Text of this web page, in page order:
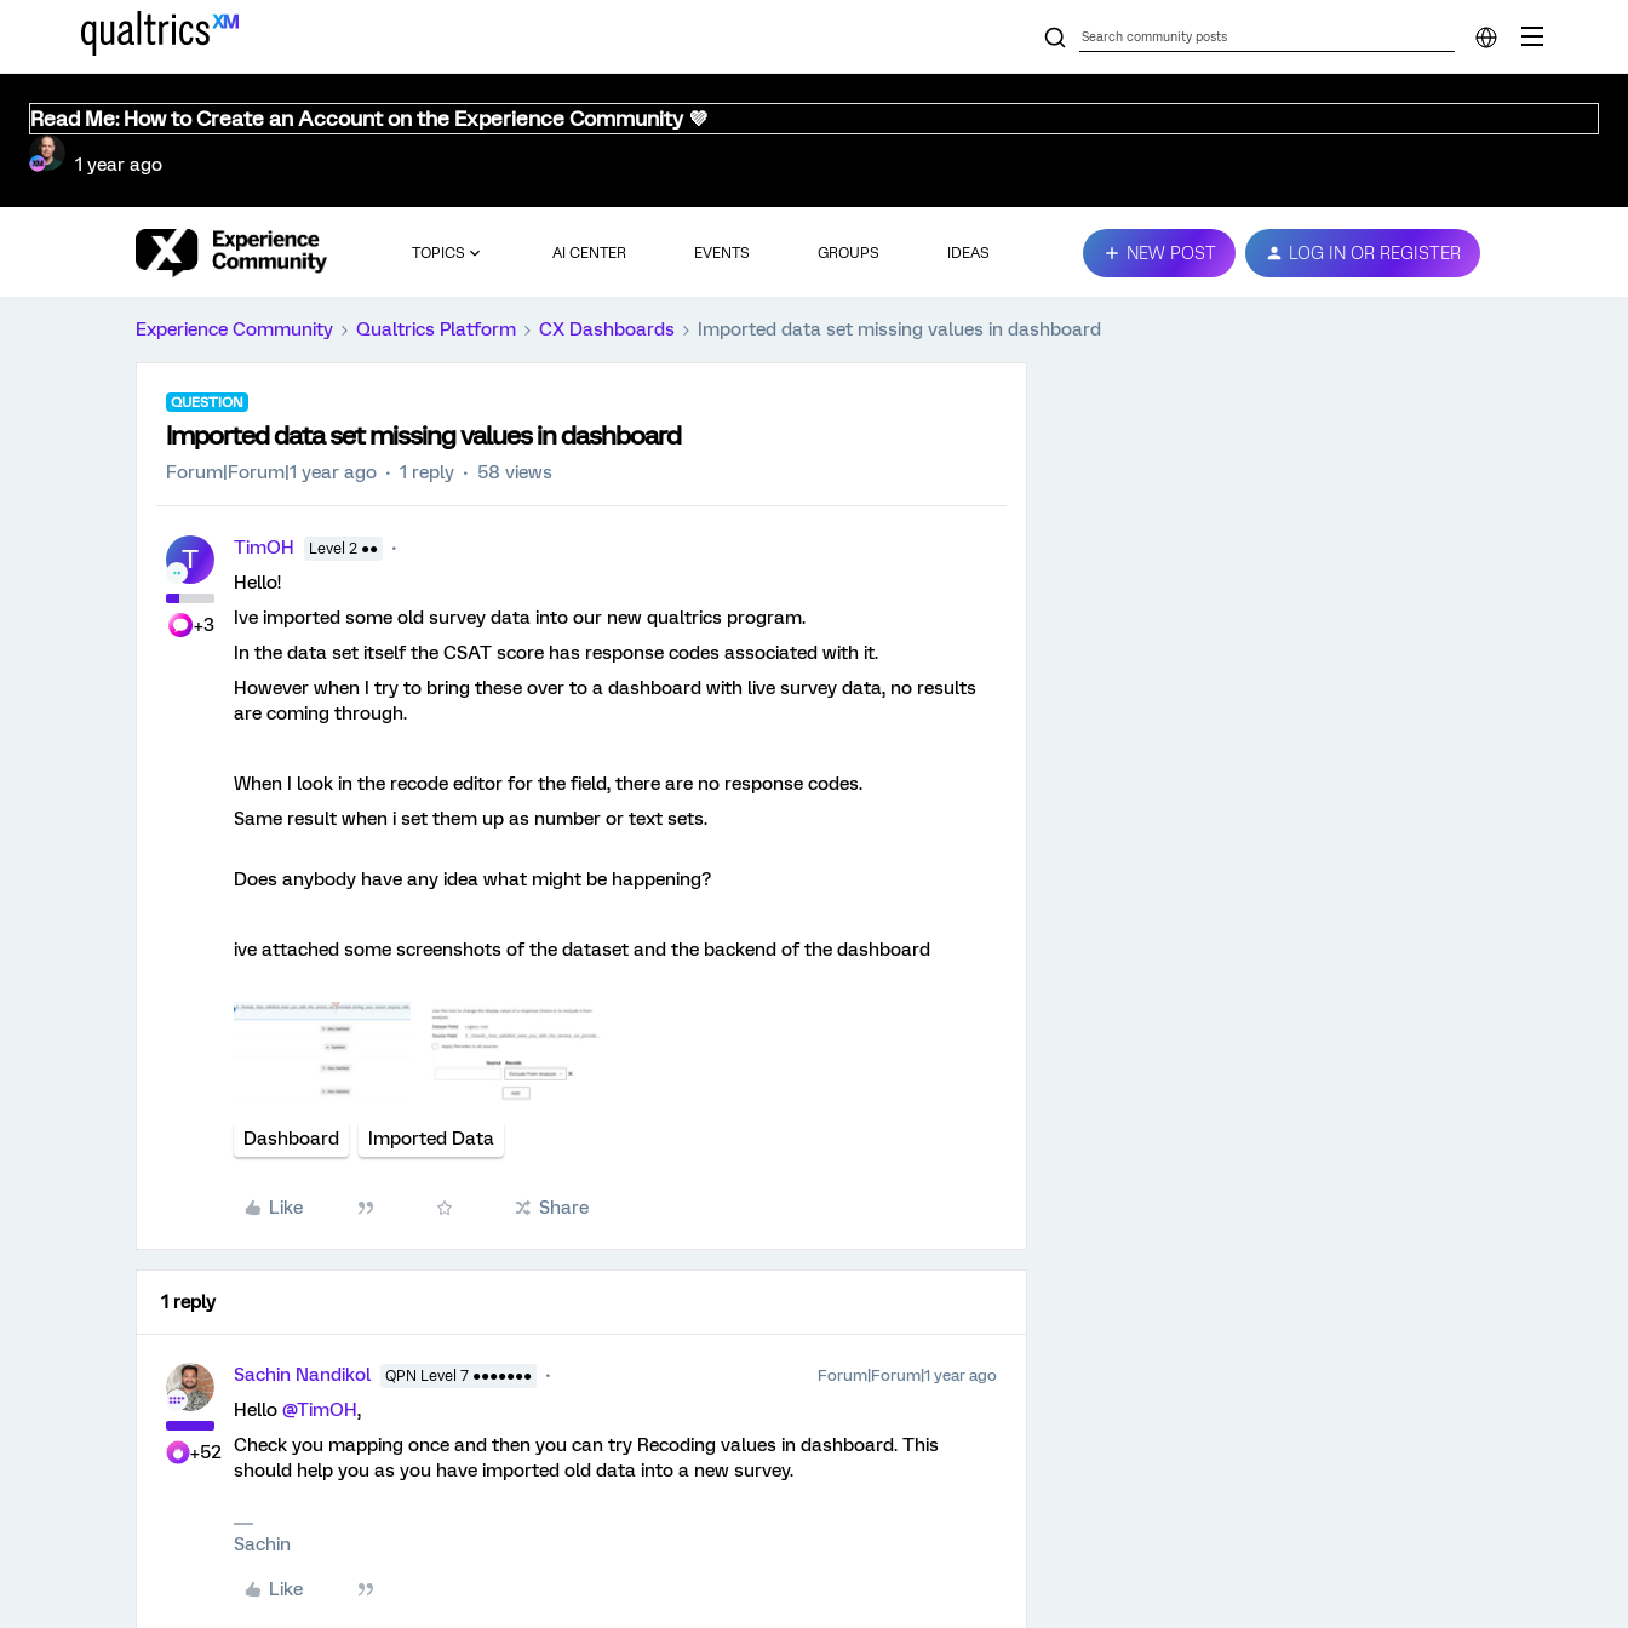
Read Me: How to Create an Account on the Experience Community 💜
1 year ago
TOPICS AI CENTER EVENTS GROUPS IDEAS NEW POST LOG IN OR REGISTER
Experience Community Qualtrics Platform CX Dashboards Imported data set missing values in dashboard
QUESTION
Imported data set missing values in dashboard
Forum|Forum|1 year ago 1 reply 58 views
T
+3
TimOH Level 2 ●●
Hello!
Ive imported some old survey data into our new qualtrics program.
In the data set itself the CSAT score has response codes associated with it.
However when I try to bring these over to a dashboard with live survey data, no results
are coming through.
When I look in the recode editor for the field, there are no response codes.
Same result when i set them up as number or text sets.
Does anybody have any idea what might be happening?
ive attached some screenshots of the dataset and the backend of the dashboard
Dashboard Imported Data
Like Share
1 reply
+52
Sachin Nandikol QPN Level 7 ●●●●●●● Forum|Forum|1 year ago
Hello ​ @TimOH,
Check you mapping once and then you can try Recoding values in dashboard. This
should help you as you have imported old data into a new survey.
Sachin
Like